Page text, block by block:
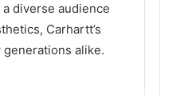
diverse audience
Carhartt’s
alike.